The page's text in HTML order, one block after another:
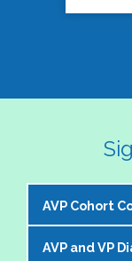
AVP Cohort
The NASPA
AVP and VP